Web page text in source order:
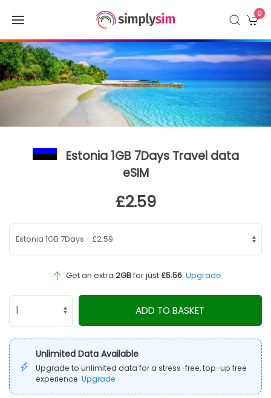
0
Estonia 1GB 7Days Travel data
eSIM
£2.59
Get an extra 2GBfor just £5.56. Upgrade
ADD TO BASKET
Unlimited Data Available
Upgrade to unlimited data for a stress-free, top-up free
experience. Upgrade